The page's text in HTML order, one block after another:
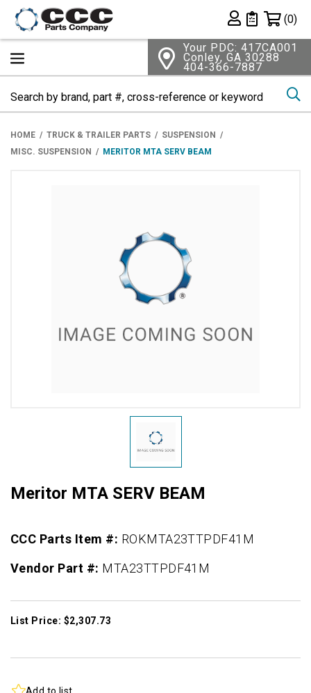
Private List
(0)
Your PDC: 417CA001
Conley, GA 30288
404-366-7887
HOME TRUCK & TRAILER PARTS
SUSPENSION
MISC. SUSPENSION
MERITOR MTA SERV BEAM
Meritor MTA SERV BEAM
CCC Parts Item #: ROKMTA23TTPDF41M
Vendor Part #: MTA23TTPDF41M
List Price: $2,307.73
Add to list